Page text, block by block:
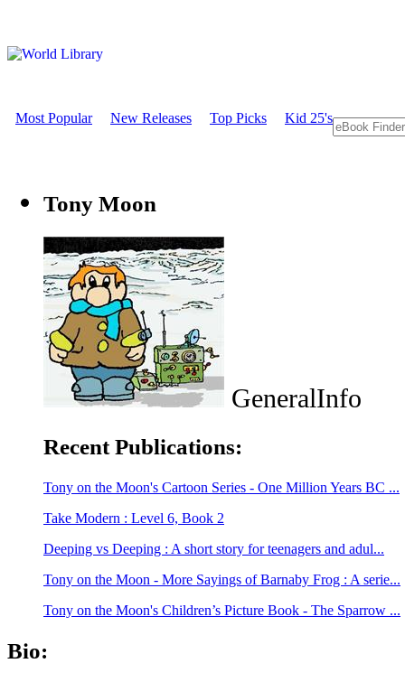
Most Popular New Releases Top Picks Kid 25's
Tony Moon
GeneralInfo
Recent Publications:
Tony on the Moon's Cartoon Series - One Million Years BC ...
Take Modern : Level 6, Book 2
Deeping vs Deeping : A short story for teenagers and adul...
Tony on the Moon - More Sayings of Barnaby Frog : A serie...
Tony on the Moon's Children’s Picture Book - The Sparrow ...
Bio: